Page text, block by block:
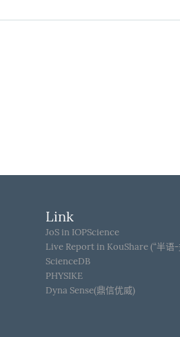
Link
JoS in IOPScience
Live Report in KouShare (“半语-
ScienceDB
PHYSIKE
Dyna Sense(鼎信优威)